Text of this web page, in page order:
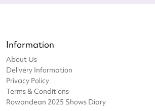
Information
About Us
Delivery Information
Privacy Policy
Terms & Conditions
Rowandean 2025 Shows Diary